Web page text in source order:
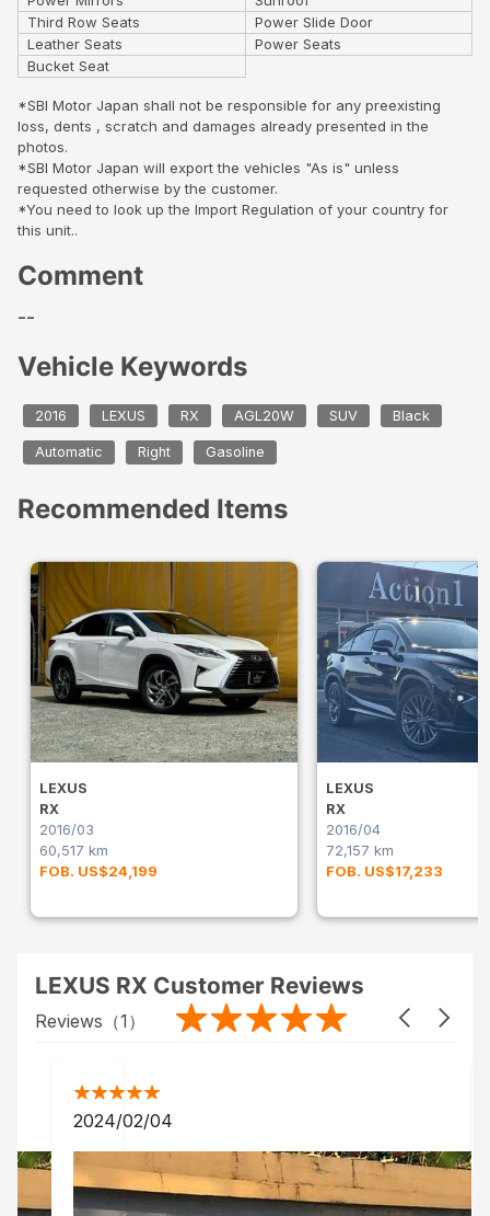
Third Row Seats
Power Slide Door
Leather Seats
Power Seats
Bucket Seat
*SBI Motor Japan shall not be responsible for any preexisting
loss, dents , scratch and damages already presented in the
photos.
*SBI Motor Japan will export the vehicles "As is" unless
requested otherwise by the customer.
*You need to look up the Import Regulation of your country for
this unit..
Comment
--
Vehicle Keywords
2016 LEXUS RX AGL20W SUV Black
Automatic Right Gasoline
Recommended Items
LEXUS
RX
2016/03
60,517 km
FOB. US$24,199
LEXUS
RX
2016/04
72,157 km
FOB. US$17,233
LEXUS RX Customer Reviews
Reviews（1 ）